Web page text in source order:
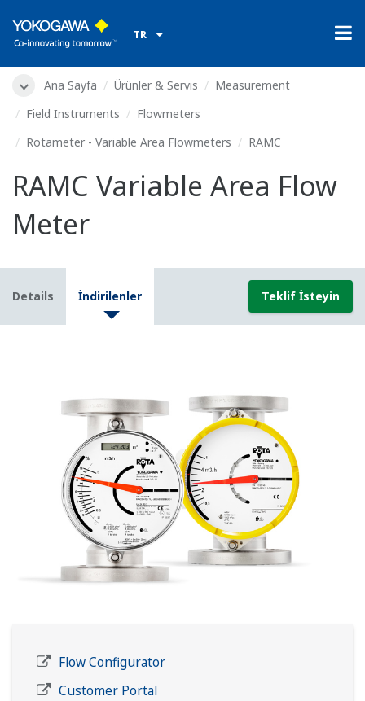
TR
Ana Sayfa Ürünler & Servis
Measurement
Field Instruments
Flowmeters
Rotameter - Variable Area Flowmeters
RAMC
RAMC Variable Area Flow
Meter
Details İndirilenler Teklif İsteyin
Flow Configurator
Customer Portal